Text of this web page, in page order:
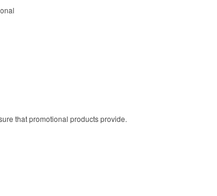
that promotional products provide.